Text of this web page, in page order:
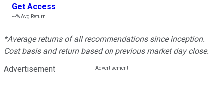
Get Access
---%Avg Return
*Average returns of all recommendations since inception.
Cost basis and return based on previous market day close.
Advertisement